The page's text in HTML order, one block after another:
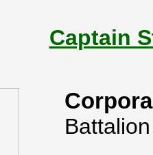
Captain
Battalion